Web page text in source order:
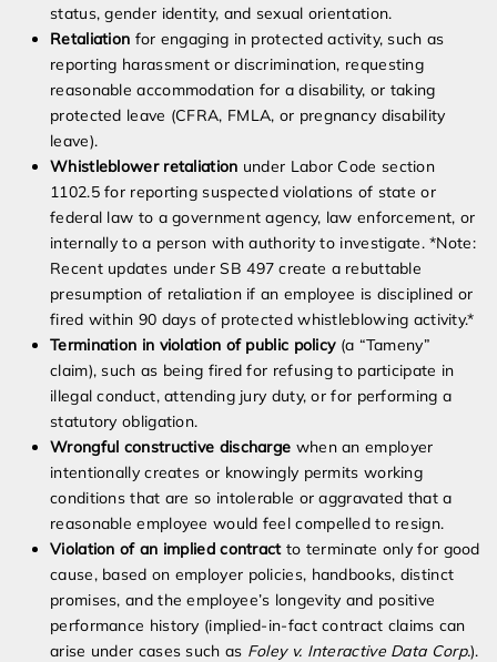
status, gender identity, and sexual orientation.
Retaliation for engaging in protected activity, such as
reporting harassment or discrimination, requesting
reasonable accommodation for a disability, or taking
protected leave (CFRA, FMLA, or pregnancy disability
leave).
Whistleblower retaliation under Labor Code section
1102.5 for reporting suspected violations of state or
federal law to a government agency, law enforcement, or
internally to a person with authority to investigate. *Note:
Recent updates under SB 497 create a rebuttable
presumption of retaliation if an employee is disciplined or
fired within 90 days of protected whistleblowing activity.*
Termination in violation of public policy(a “Tameny”
claim), such as being fired for refusing to participate in
illegal conduct, attending jury duty, or for performing a
statutory obligation.
Wrongful constructive discharge when an employer
intentionally creates or knowingly permits working
conditions that are so intolerable or aggravated that a
reasonable employee would feel compelled to resign.
Violation of an implied contractto terminate only for good
cause, based on employer policies, handbooks, distinct
promises, and the employee’s longevity and positive
performance history (implied-in-fact contract claims can
arise under cases such as Foley v. Interactive Data Corp.).